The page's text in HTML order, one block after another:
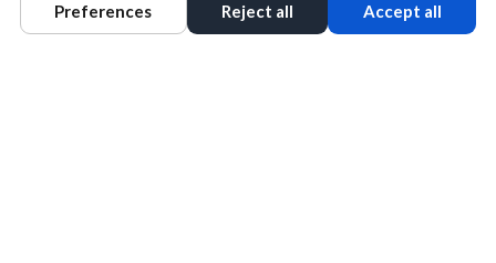
DESIGN AND CONTENT © 2013 - 2026 BY DENTALFONE
Preferences Reject all Accept all